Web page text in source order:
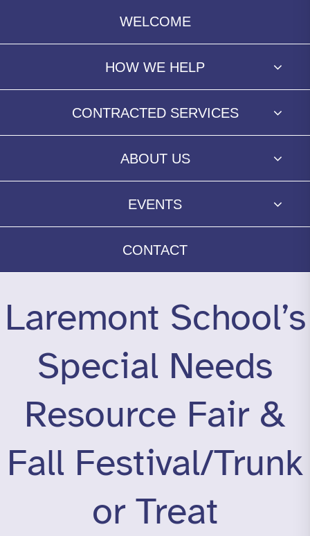
WELCOME
HOW WE HELP
CONTRACTED SERVICES
ABOUT US
EVENTS
CONTACT
Laremont School’s
Special Needs
Resource Fair &
Fall Festival/Trunk
or Treat